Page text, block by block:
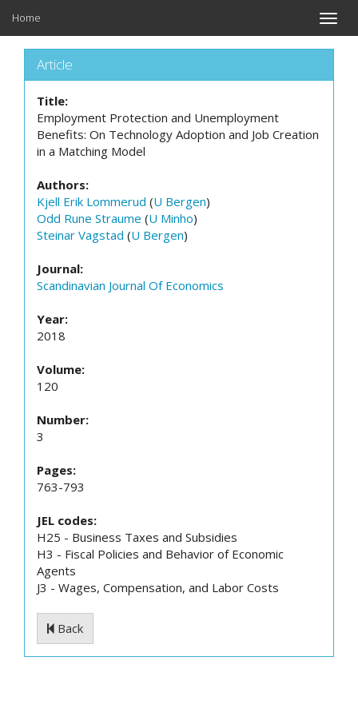
Toggle
Home
Article
Title:
Employment Protection and Unemployment
Benefits: On Technology Adoption and Job Creation
in a Matching Model
Authors:
Kjell Erik Lommerud (U Bergen)
Odd Rune Straume (U Minho)
Steinar Vagstad (U Bergen)
Journal:
Scandinavian Journal Of Economics
Year:
2018
Volume:
120
Number:
3
Pages:
763-793
JEL codes:
H25 - Business Taxes and Subsidies
H3 - Fiscal Policies and Behavior of Economic
Agents
J3 - Wages, Compensation, and Labor Costs
Back